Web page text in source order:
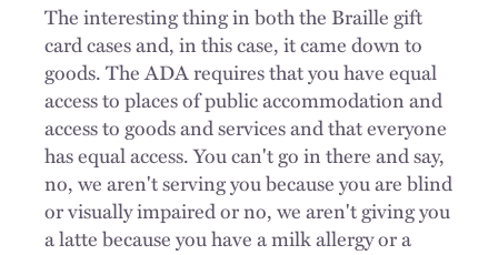
The interesting thing in both the Braille gift
card cases and, in this case, it came down to
goods. The ADA requires that you have equal
access to places of public accommodation and
access to goods and services and that everyone
has equal access. You can't go in there and say,
no, we aren't serving you because you are blind
or visually impaired or no, we aren't giving you
a latte because you have a milk allergy or a